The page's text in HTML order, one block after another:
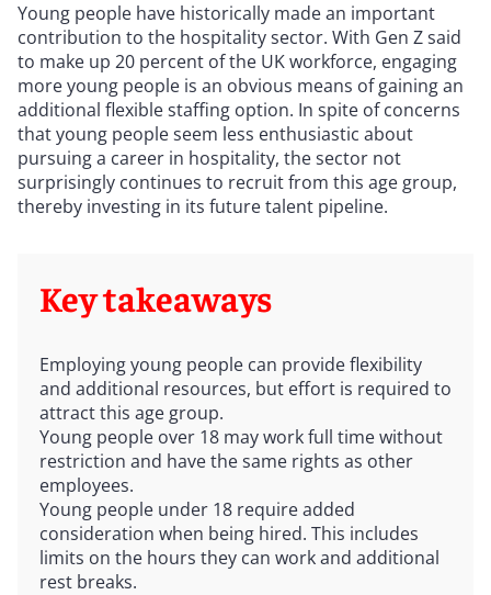
Young people have historically made an important
contribution to the hospitality sector. With Gen Z said
to make up 20 percent of the UK workforce, engaging
more young people is an obvious means of gaining an
additional flexible staffing option. In spite of concerns
that young people seem less enthusiastic about
pursuing a career in hospitality, the sector not
surprisingly continues to recruit from this age group,
thereby investing in its future talent pipeline.
Key takeaways
Employing young people can provide flexibility
and additional resources, but effort is required to
attract this age group.
Young people over 18 may work full time without
restriction and have the same rights as other
employees.
Young people under 18 require added
consideration when being hired. This includes
limits on the hours they can work and additional
rest breaks.